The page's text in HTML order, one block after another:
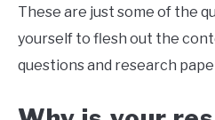
These are just some of the
yourself to flesh out the
questions and research